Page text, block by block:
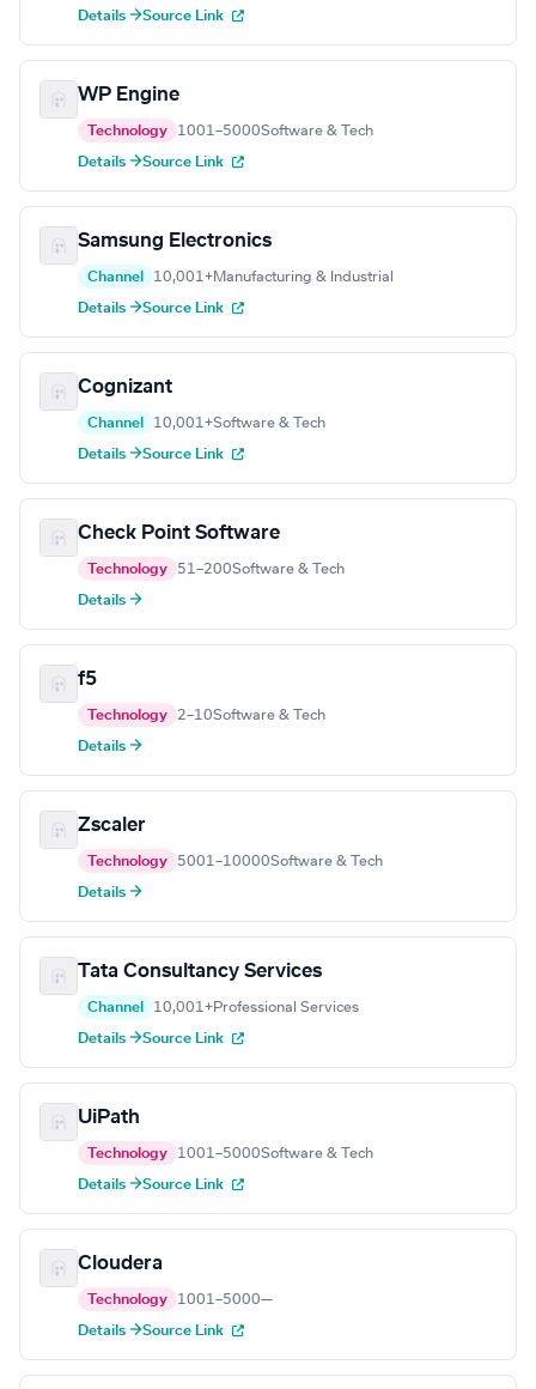
Details →Source Link
WP Engine
Technology 1001–5000Software & Tech
Details →Source Link
Samsung Electronics
Channel 10,001+Manufacturing & Industrial
Details →Source Link
Cognizant
Channel 10,001+Software & Tech
Details →Source Link
Check Point Software
Technology 51–200Software & Tech
Details →
f5
Technology 2–10Software & Tech
Details →
Zscaler
Technology 5001–10000Software & Tech
Details →
Tata Consultancy Services
Channel 10,001+Professional Services
Details →Source Link
UiPath
Technology 1001–5000Software & Tech
Details →Source Link
Cloudera
Technology 1001–5000—
Details →Source Link